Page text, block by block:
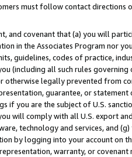
must follow contact directions
and covenant that (a) you will
in the Associates Program nor
guidelines, codes of practice,
(including all such rules
otherwise legally prevented from
guarantee, or
if you are the subject of U.S.
will comply with all U.S. export
technology and services, and
by logging into your account on
warranty, or